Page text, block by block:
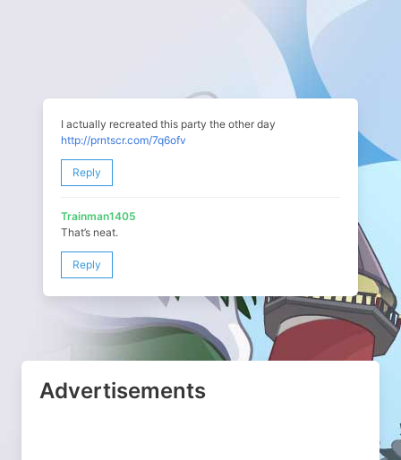
I actually recreated this party the other day
http://prntscr.com/7q6ofv
Reply
Trainman1405
That’s neat.
Reply
Advertisements